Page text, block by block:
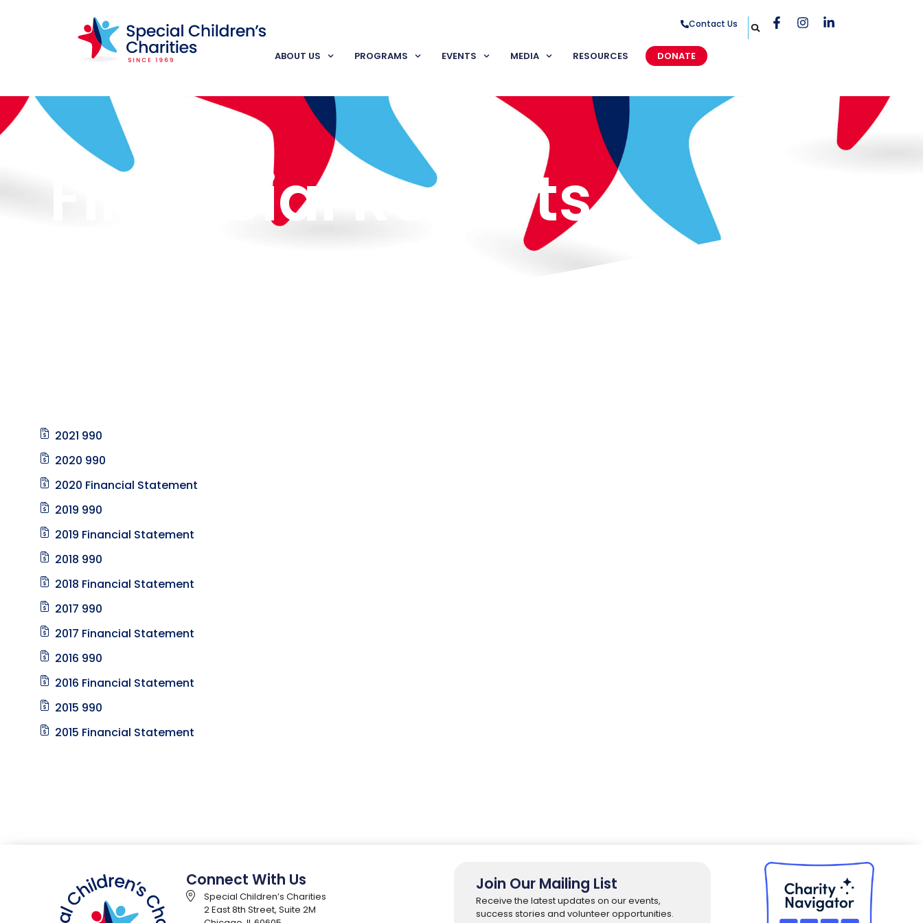
Contact Us
ABOUT US PROGRAMS EVENTS MEDIA RESOURCES DONATE
Financial Reports
2021 990
2020 990
2020 Financial Statement
2019 990
2019 Financial Statement
2018 990
2018 Financial Statement
2017 990
2017 Financial Statement
2016 990
2016 Financial Statement
2015 990
2015 Financial Statement
Connect With Us
Special Children’s Charities
2 East 8th Street, Suite 2M
Join Our Mailing List
Receive the latest updates on our events,
success stories and volunteer opportunities.